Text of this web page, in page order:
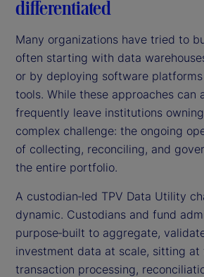
differentiated
Many organizations have tried to
often starting with data
or by deploying software
tools. While these approaches can
frequently leave institutions
complex challenge: the ongoing
of collecting, reconciling, and
the entire portfolio.
A custodian‑led TPV Data Utility
dynamic. Custodians and fund
purpose‑built to aggregate,
investment data at scale, sitting
transaction processing,